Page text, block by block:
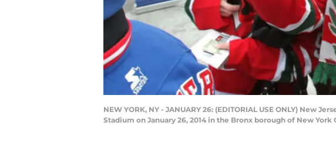
NEW YORK, NY - JANUARY 26: (EDITORIAL USE ONLY) New
Stadium on January 26, 2014 in the Bronx borough of New